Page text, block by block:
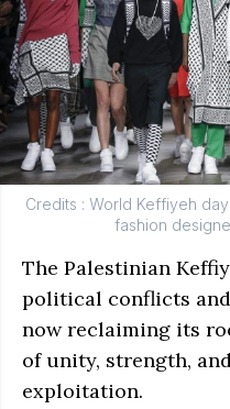
Credits : World Keffiyeh
fashion
The Palestinian
political conflicts
now reclaiming its
of unity, strength,
exploitation.